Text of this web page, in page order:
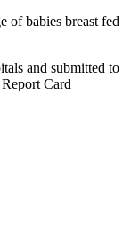
of babies breast fed
and submitted to
Card